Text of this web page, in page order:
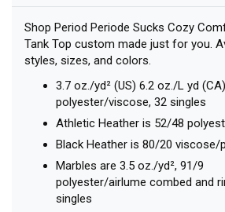
Shop Period Periode Sucks Cozy
Tank Top custom made just for you.
styles, sizes, and colors.
3.7 oz./yd² (US) 6.2 oz./L yd
polyester/viscose, 32 singles
Athletic Heather is 52/48
Black Heather is 80/20 viscose/
Marbles are 3.5 oz./yd², 91/9
polyester/airlume combed and
singles